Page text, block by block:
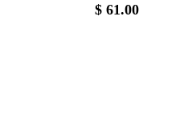
$ 61.00